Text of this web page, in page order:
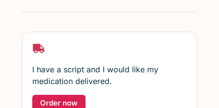
I have a script and I would like my
medication delivered.
Order now